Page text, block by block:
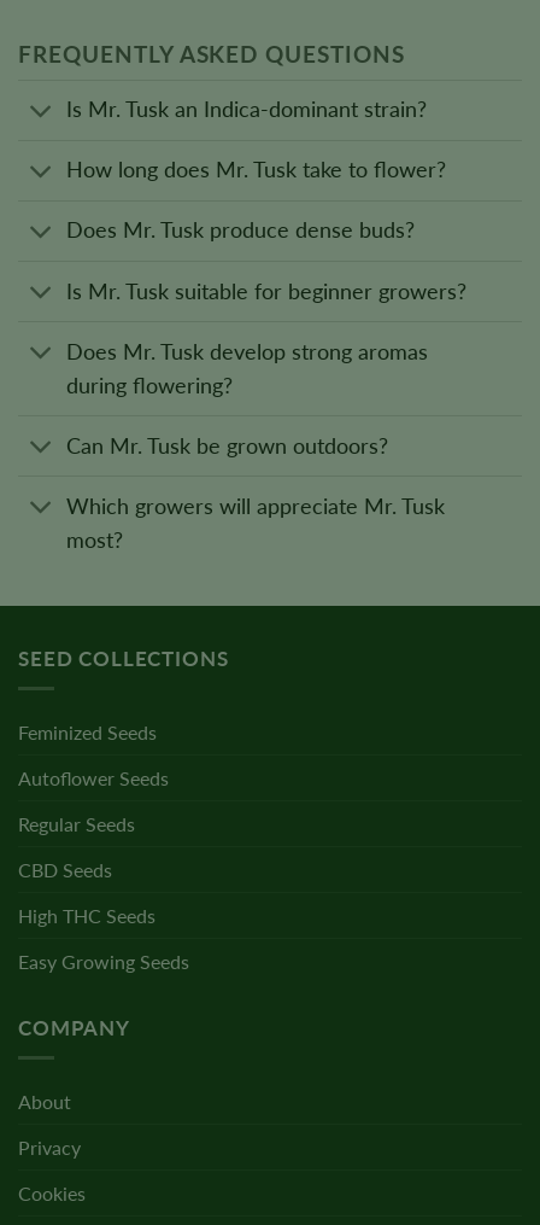
FREQUENTLY ASKED QUESTIONS
Is Mr. Tusk an Indica-dominant strain?
How long does Mr. Tusk take to flower?
Does Mr. Tusk produce dense buds?
Is Mr. Tusk suitable for beginner growers?
Does Mr. Tusk develop strong aromas
during flowering?
Can Mr. Tusk be grown outdoors?
Which growers will appreciate Mr. Tusk
most?
SEED COLLECTIONS
Feminized Seeds
Autoflower Seeds
Regular Seeds
CBD Seeds
High THC Seeds
Easy Growing Seeds
COMPANY
About
Privacy
Cookies